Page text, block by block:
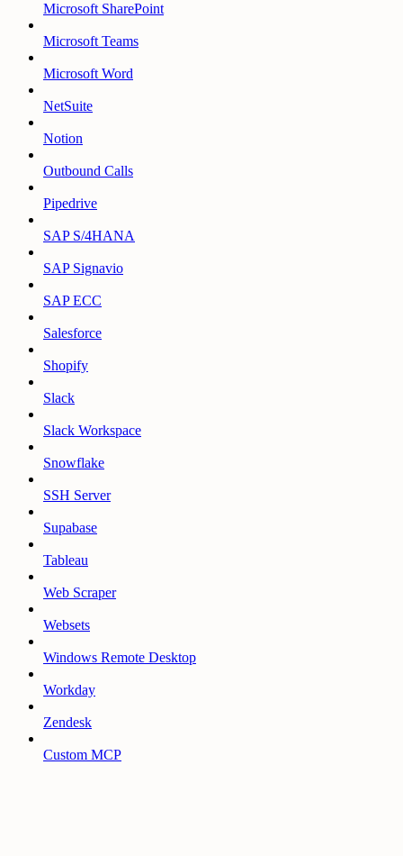
Microsoft SharePoint
Microsoft Teams
Microsoft Word
NetSuite
Notion
Outbound Calls
Pipedrive
SAP S/4HANA
SAP Signavio
SAP ECC
Salesforce
Shopify
Slack
Slack Workspace
Snowflake
SSH Server
Supabase
Tableau
Web Scraper
Websets
Windows Remote Desktop
Workday
Zendesk
Custom MCP